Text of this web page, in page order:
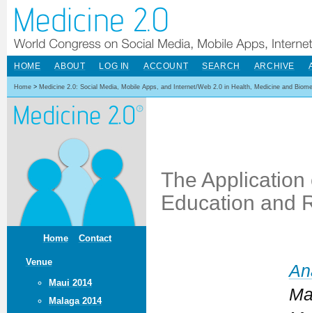
Home Contact
Venue
Maui 2014
Malaga 2014
HOME ABOUT LOG IN ACCOUNT SEARCH ARCHIVE
Home > Medicine 2.0: Social Media, Mobile Apps, and Internet/Web 2.0 in Health, Medicine and
The Application
Education and